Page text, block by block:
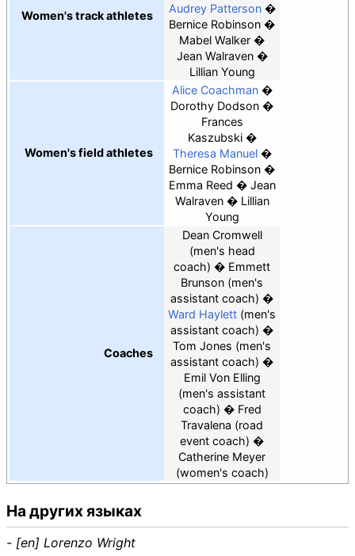
Women's track athletes
Audrey Patterson
Bernice Robinson
Mabel Walker
Jean Walraven
Lillian Young
Women's field athletes
Alice Coachman
Dorothy Dodson
Frances
Kaszubski
Theresa Manuel
Bernice Robinson
Emma Reed
Jean
Walraven
Lillian
Young
Coaches
Dean Cromwell
(men's head
coach)
Emmett
Brunson (men's
assistant coach)
Ward Haylett (men's
assistant coach)
Tom Jones (men's
assistant coach)
Emil Von Elling
(men's assistant
coach)
Fred
Travalena (road
event coach)
Catherine Meyer
(women's coach)
На других языках
- [en] Lorenzo Wright